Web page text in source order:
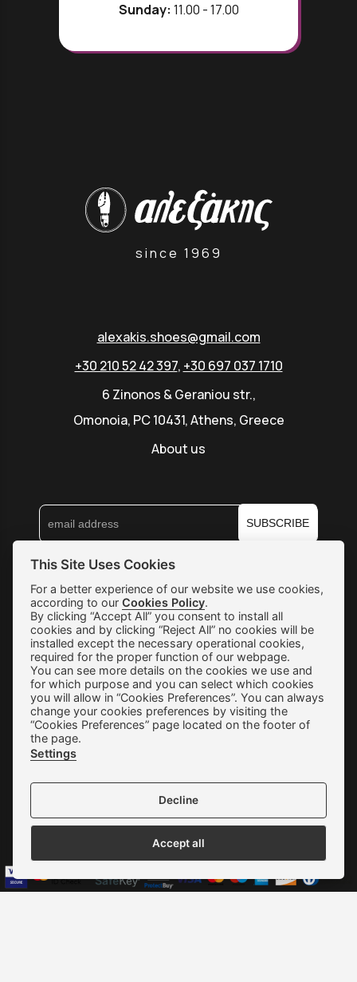
Sunday: 11.00 - 17.00
since 1969
alexakis.shoes@gmail.com
+30 210 52 42 397, +30 697 037 1710
6 Zinonos & Geraniou str.,
Omonoia, PC 10431, Athens, Greece
About us
SUBSCRIBE
Shipping & Returns
Orders & Payments
Terms of use
Privacy Policy
Cookie Preferences
Contact
This Site Uses Cookies
For a better experience of our website we use cookies,
according to ourCookies Policy.
By clicking “Accept All” you consent to install all
cookies and by clicking “Reject All” no cookies will be
installed except the necessary operational cookies,
required for the proper function of our webpage.
You can see more details on the cookies we use and
for which purpose and you can select which cookies
you will allow in “Cookies Preferences”. You can always
change your cookies preferences by visiting the
“Cookies Preferences” page located on the footer of
the page.
Settings
Decline
Accept all